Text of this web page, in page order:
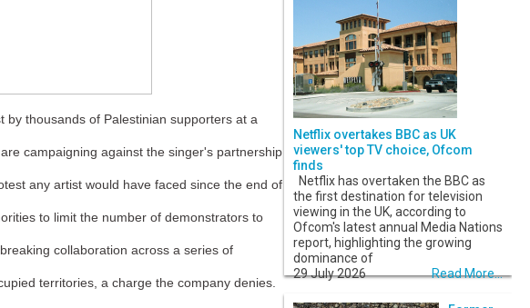
by thousands of Palestinian supporters at a
campaigning against the singer's partnership
any artist would have faced since the end of
to limit the number of demonstrators to
collaboration across a series of
territories, a charge the company denies.
Netflix overtakes BBC as UK
viewers' top TV choice, Ofcom
finds
Netflix has overtaken the BBC as
the first destination for television
viewing in the UK, according to
Ofcom's latest annual Media Nations
report, highlighting the growing
dominance of
29 July 2026
Read More...